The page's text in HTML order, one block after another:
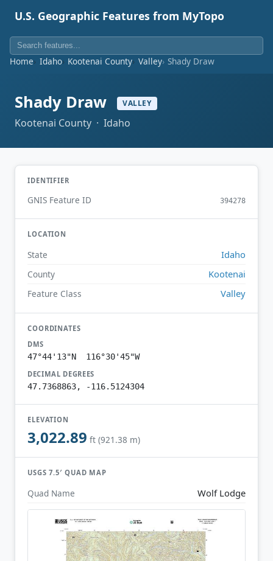
U.S. Geographic Features from MyTopo
Home Idaho Kootenai County Valley Shady Draw
Shady Draw VALLEY
Kootenai County · Idaho
IDENTIFIER
GNIS Feature ID 394278
LOCATION
State Idaho
County Kootenai
Feature Class Valley
COORDINATES
DMS
47°44'13"N 116°30'45"W
DECIMAL DEGREES
47.7368863, -116.5124304
ELEVATION
3,022.89 ft (921.38 m)
USGS 7.5′ QUAD MAP
Quad Name Wolf Lodge